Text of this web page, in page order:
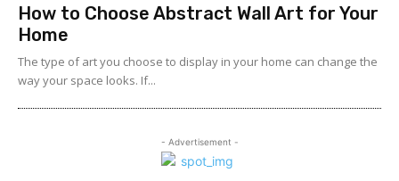
How to Choose Abstract Wall Art for Your
Home
The type of art you choose to display in your home can change the
way your space looks. If...
- Advertisement -